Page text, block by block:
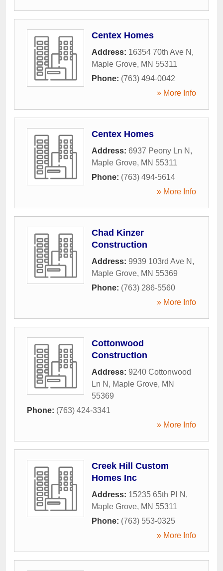
Centex Homes
Address: 16354 70th Ave N ,
Maple Grove, MN 55311
Phone: (763) 494-0042
» More Info
Centex Homes
Address: 6937 Peony Ln N ,
Maple Grove, MN 55311
Phone: (763) 494-5614
» More Info
Chad Kinzer
Construction
Address: 9939 103rd Ave N ,
Maple Grove, MN 55369
Phone: (763) 286-5560
» More Info
Cottonwood
Construction
Address: 9240 Cottonwood
Ln N , Maple Grove, MN
55369
Phone: (763) 424-3341
» More Info
Creek Hill Custom
Homes Inc
Address: 15235 65th Pl N ,
Maple Grove, MN 55311
Phone: (763) 553-0325
» More Info